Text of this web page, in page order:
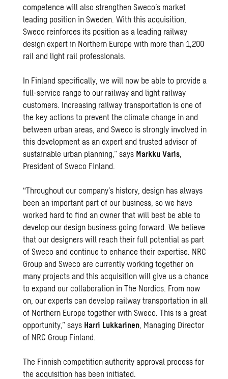
competence will also strengthen Sweco’s market
leading position in Sweden. With this acquisition,
Sweco reinforces its position as a leading railway
design expert in Northern Europe with more than 1,200
rail and light rail professionals.
In Finland specifically, we will now be able to provide a
full-service range to our railway and light railway
customers. Increasing railway transportation is one of
the key actions to prevent the climate change in and
between urban areas, and Sweco is strongly involved in
this development as an expert and trusted advisor of
sustainable urban planning,” says Markku Varis,
President of Sweco Finland.
“Throughout our company’s history, design has always
been an important part of our business, so we have
worked hard to find an owner that will best be able to
develop our design business going forward. We believe
that our designers will reach their full potential as part
of Sweco and continue to enhance their expertise. NRC
Group and Sweco are currently working together on
many projects and this acquisition will give us a chance
to expand our collaboration in The Nordics. From now
on, our experts can develop railway transportation in all
of Northern Europe together with Sweco. This is a great
opportunity,” says Harri Lukkarinen, Managing Director
of NRC Group Finland.
The Finnish competition authority approval process for
the acquisition has been initiated.